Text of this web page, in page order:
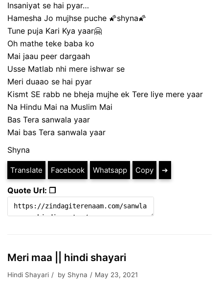
Insaniyat se hai pyar…
Hamesha Jo mujhse puche 🌠shyna🌠
Tune puja Kari Kya yaar🤗
Oh mathe teke baba ko
Mai jaau peer dargaah
Usse Matlab nhi mere ishwar se
Meri duaao se hai pyar
Kismt SE rabb ne bheja mujhe ek Tere liye mere yaar
Na Hindu Mai na Muslim Mai
Bas Tera sanwala yaar
Mai bas Tera sanwala yaar
Shyna
Translate Facebook Whatsapp Copy ➔
Quote Url: ❐
Meri maa || hindi shayari
Hindi Shayari by Shyna May 23, 2021